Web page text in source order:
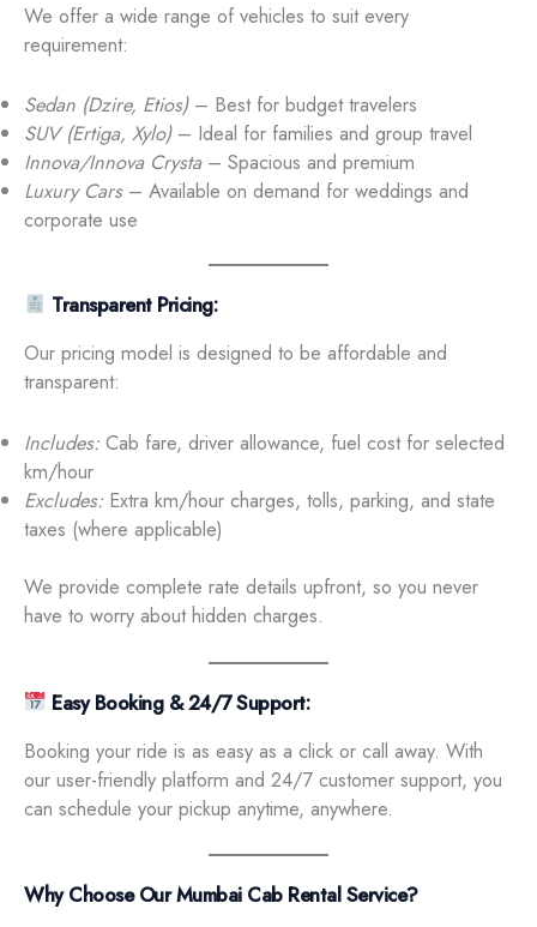
We offer a wide range of vehicles to suit every
requirement:
Sedan (Dzire, Etios)– Best for budget travelers
SUV (Ertiga, Xylo)– Ideal for families and group travel
Innova/Innova Crysta– Spacious and premium
Luxury Cars– Available on demand for weddings and
corporate use
Transparent Pricing:
Our pricing model is designed to be affordable and
transparent:
Includes: Cab fare, driver allowance, fuel cost for selected
km/hour
Excludes: Extra km/hour charges, tolls, parking, and state
taxes (where applicable)
We provide complete rate details upfront, so you never
have to worry about hidden charges.
Easy Booking & 24/7 Support:
Booking your ride is as easy as a click or call away. With
our user-friendly platform and 24/7 customer support, you
can schedule your pickup anytime, anywhere.
Why Choose Our Mumbai Cab Rental Service?